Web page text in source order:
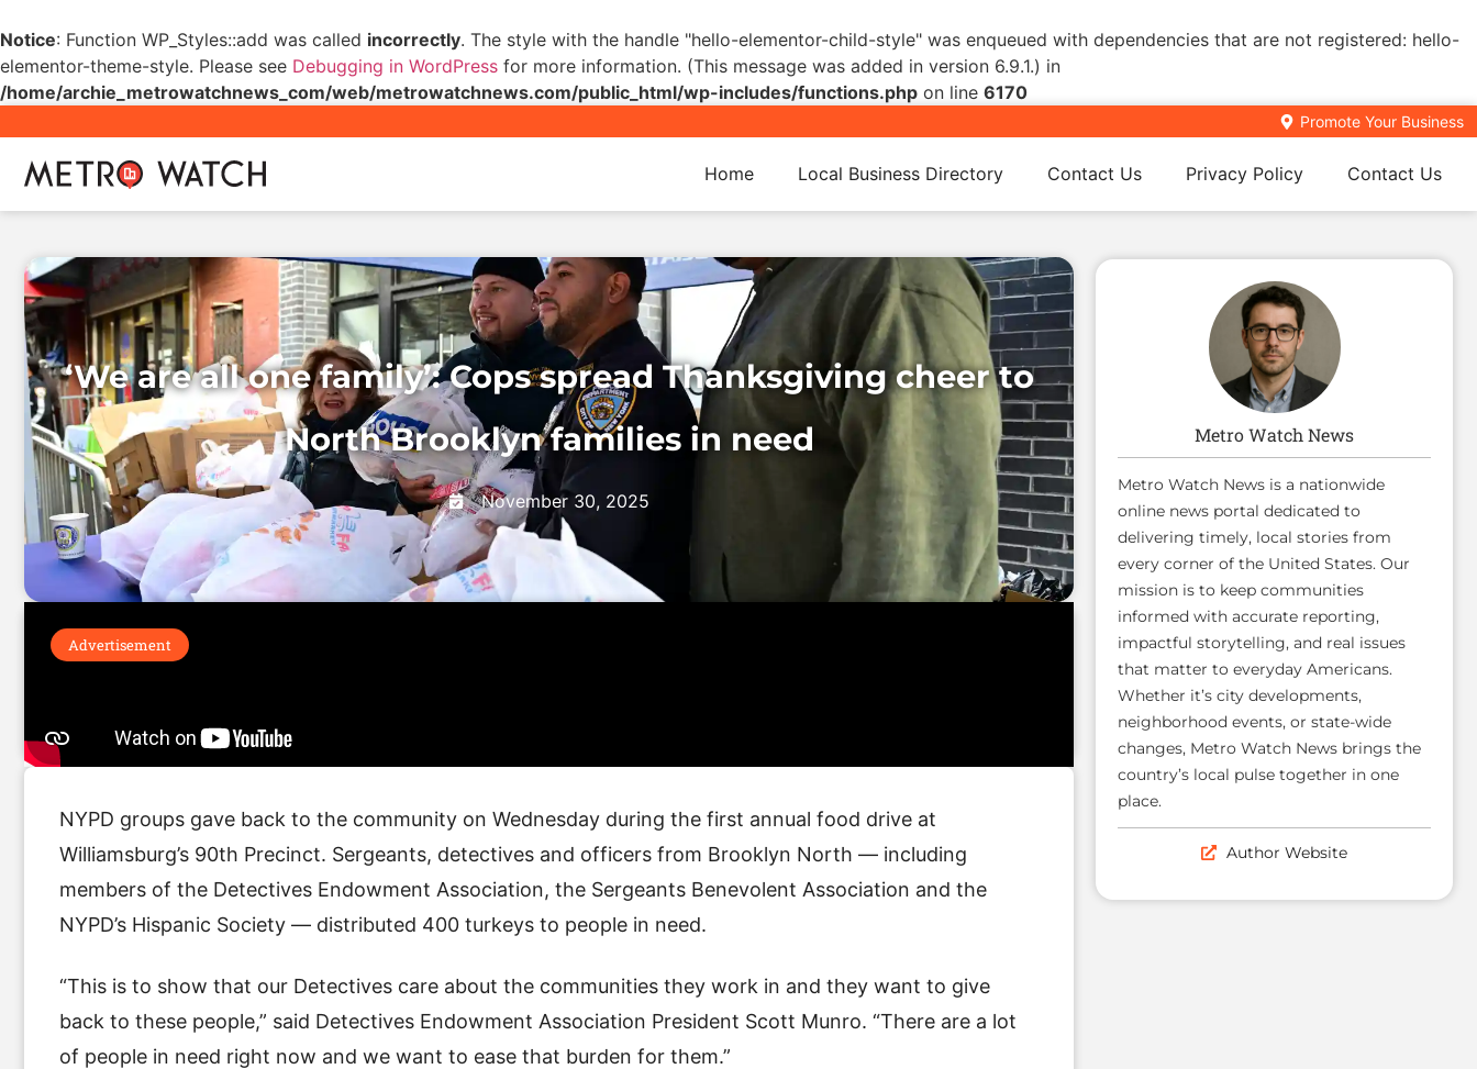
Notice: Function WP_Styles::add was called incorrectly. The style with the handle "hello-elementor-child-style" was enqueued with dependencies that are not registered: hello-
elementor-theme-style. Please see Debugging in WordPress for more information. (This message was added in version 6.9.1.) in
/home/archie_metrowatchnews_com/web/metrowatchnews.com/public_html/wp-includes/functions.php on line 6170
Promote Your Business
Home Local Business Directory Contact Us Privacy Policy Contact Us
‘We are all one family’: Cops spread Thanksgiving cheer to
North Brooklyn families in need
November 30, 2025
Advertisement
NYPD groups gave back to the community on Wednesday during the first annual food drive at
Williamsburg’s 90th Precinct. Sergeants, detectives and officers from Brooklyn North — including
members of the Detectives Endowment Association, the Sergeants Benevolent Association and the
NYPD’s Hispanic Society — distributed 400 turkeys to people in need.
“This is to show that our Detectives care about the communities they work in and they want to give
back to these people,” said Detectives Endowment Association President Scott Munro. “There are a lot
of people in need right now and we want to ease that burden for them.”
Metro Watch News
Metro Watch News is a nationwide
online news portal dedicated to
delivering timely, local stories from
every corner of the United States. Our
mission is to keep communities
informed with accurate reporting,
impactful storytelling, and real issues
that matter to everyday Americans.
Whether it’s city developments,
neighborhood events, or state-wide
changes, Metro Watch News brings the
country’s local pulse together in one
place.
Author Website